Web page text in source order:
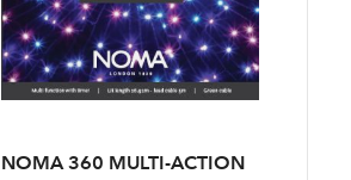
NOMA 360 MULTI-ACTION